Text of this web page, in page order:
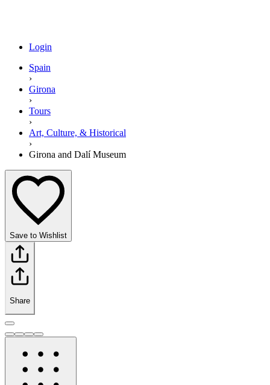
Login
Spain
›
Girona
›
Tours
›
Art, Culture, & Historical
›
Girona and Dalí Museum
Save to Wishlist
Share